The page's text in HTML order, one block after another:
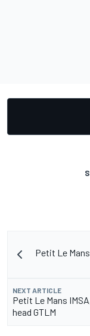
Petit Le
NEXT ARTICLE
Petit Le Mans
head GTLM